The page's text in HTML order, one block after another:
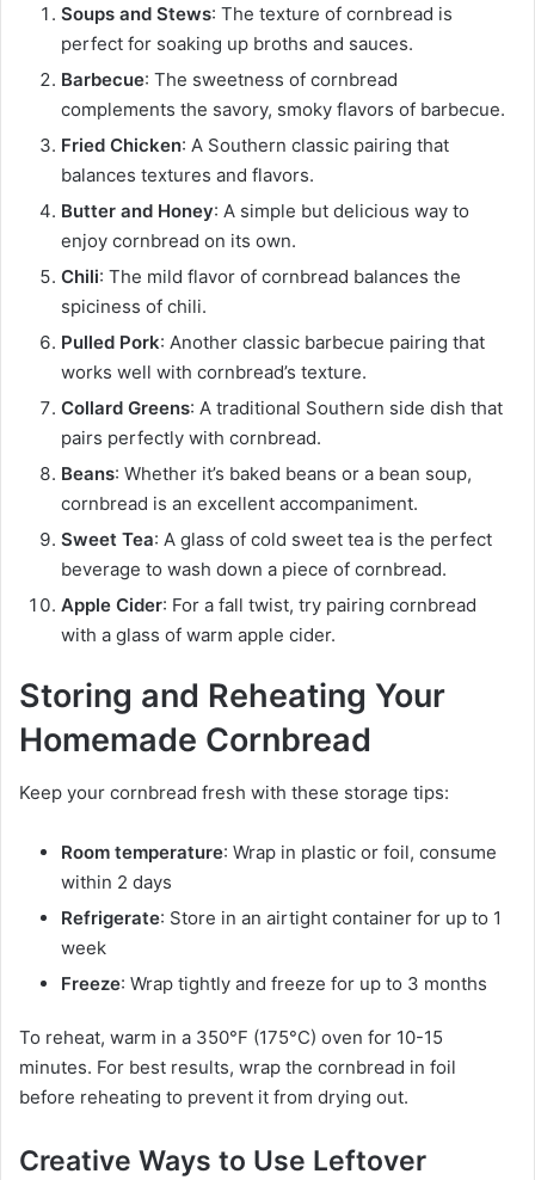
Soups and Stews: The texture of cornbread is
perfect for soaking up broths and sauces.
Barbecue: The sweetness of cornbread
complements the savory, smoky flavors of barbecue.
Fried Chicken: A Southern classic pairing that
balances textures and flavors.
Butter and Honey: A simple but delicious way to
enjoy cornbread on its own.
Chili: The mild flavor of cornbread balances the
spiciness of chili.
Pulled Pork: Another classic barbecue pairing that
works well with cornbread’s texture.
Collard Greens: A traditional Southern side dish that
pairs perfectly with cornbread.
Beans: Whether it’s baked beans or a bean soup,
cornbread is an excellent accompaniment.
Sweet Tea: A glass of cold sweet tea is the perfect
beverage to wash down a piece of cornbread.
Apple Cider: For a fall twist, try pairing cornbread
with a glass of warm apple cider.
Storing and Reheating Your
Homemade Cornbread
Keep your cornbread fresh with these storage tips:
Room temperature: Wrap in plastic or foil, consume
within 2 days
Refrigerate: Store in an airtight container for up to 1
week
Freeze: Wrap tightly and freeze for up to 3 months
To reheat, warm in a 350°F (175°C) oven for 10-15
minutes. For best results, wrap the cornbread in foil
before reheating to prevent it from drying out.
Creative Ways to Use Leftover